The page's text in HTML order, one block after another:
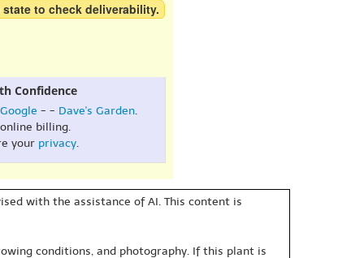
to check deliverability.
Confidence
Google - - Dave's Garden.
online billing.
your privacy.
with the assistance of AI. This content is
conditions, and photography. If this plant is